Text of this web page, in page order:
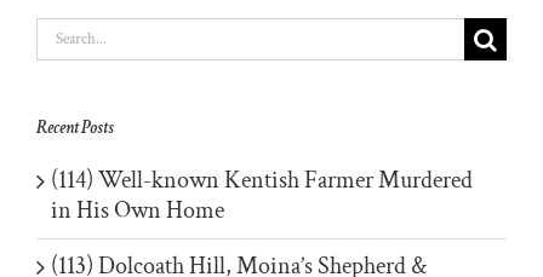
Search
for:
Recent Posts
(114) Well-known Kentish Farmer Murdered
in His Own Home
(113) Dolcoath Hill, Moina’s Shepherd &